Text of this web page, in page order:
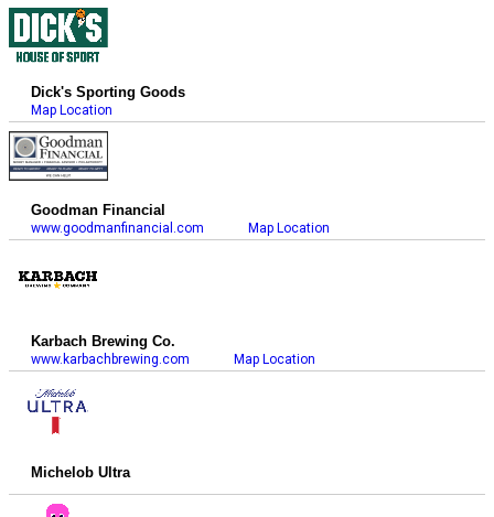
Dick's Sporting Goods
Map Location
Goodman Financial
www.goodmanfinancial.com Map Location
Karbach Brewing Co.
www.karbachbrewing.com Map Location
Michelob Ultra